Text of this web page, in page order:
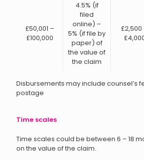
£50,001 –
£100,000
4.5% (if
filed
online) –
5% (if file by
paper) of
the value of
the claim
£2,500
Disbursements may include counsel’s
postage
Time scales
Time scales could be between 6 – 18
on the value of the claim.